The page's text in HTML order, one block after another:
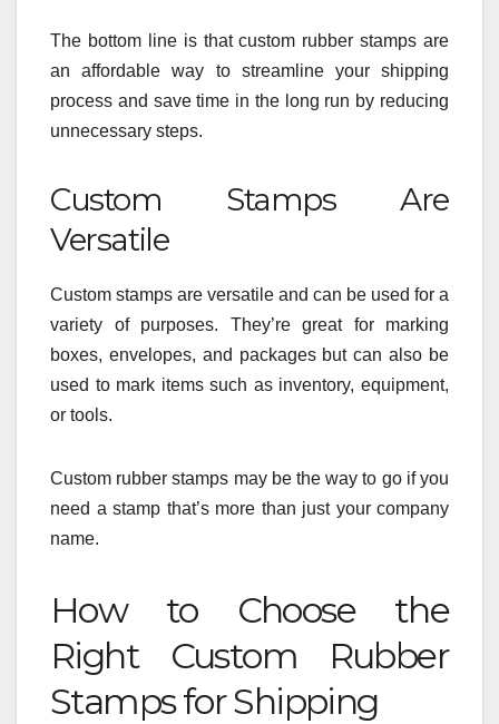
The bottom line is that custom rubber stamps are
an affordable way to streamline your shipping
process and save time in the long run by reducing
unnecessary steps.
Custom Stamps Are
Versatile
Custom stamps are versatile and can be used for a
variety of purposes. They’re great for marking
boxes, envelopes, and packages but can also be
used to mark items such as inventory, equipment,
or tools.
Custom rubber stamps may be the way to go if you
need a stamp that’s more than just your company
name.
How to Choose the
Right Custom Rubber
Stamps for Shipping